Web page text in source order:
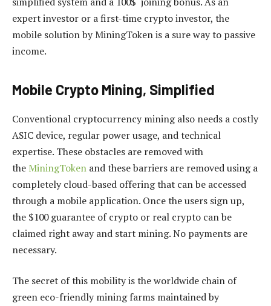
expert investor or a first-time crypto investor, the
mobile solution by MiningToken is a sure way to passive
income.
Mobile Crypto Mining, Simplified
Conventional cryptocurrency mining also needs a costly
ASIC device, regular power usage, and technical
expertise. These obstacles are removed with
the MiningToken and these barriers are removed using a
completely cloud-based offering that can be accessed
through a mobile application. Once the users sign up,
the $100 guarantee of crypto or real crypto can be
claimed right away and start mining. No payments are
necessary.
The secret of this mobility is the worldwide chain of
green eco-friendly mining farms maintained by